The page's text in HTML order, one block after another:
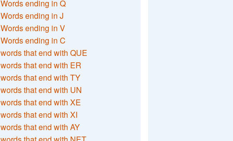
Words ending in Q
Words ending in J
Words ending in V
Words ending in C
words that end with QUE
words that end with ER
words that end with TY
words that end with UN
words that end with XE
words that end with XI
words that end with AY